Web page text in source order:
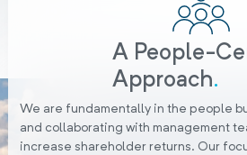
A People-
Approach.
We are fundamentally in the people
and collaborating with management
increase shareholder returns. Our